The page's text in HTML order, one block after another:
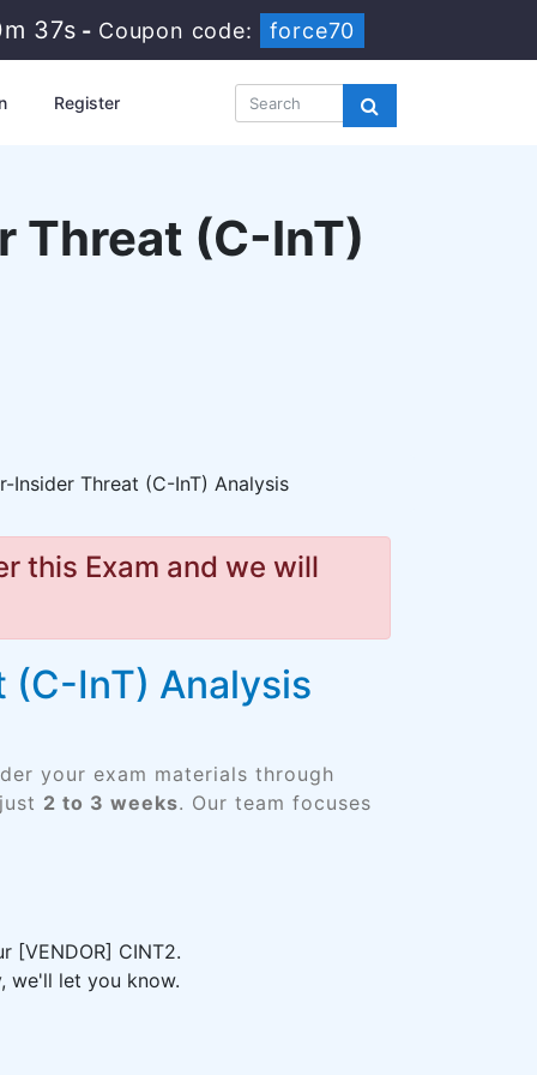
35s -Coupon code: force70
Register
Threat (C-InT)
Insider Threat (C-InT) Analysis
this Exam and we will
(C-InT) Analysis
your exam materials through
2 to 3 weeks. Our team focuses
[VENDOR] CINT2.
we'll let you know.